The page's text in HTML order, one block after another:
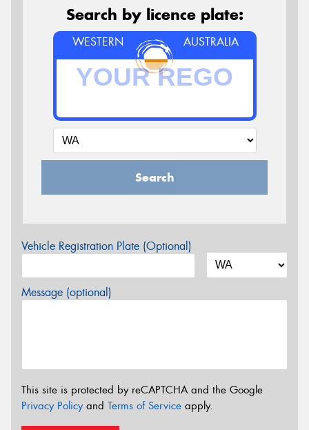
Search by licence plate:
WESTERN AUSTRALIA
Search
Vehicle Registration Plate (Optional)
Message (optional)
This site is protected by reCAPTCHA and the Google
Privacy Policyand Terms of Service apply.